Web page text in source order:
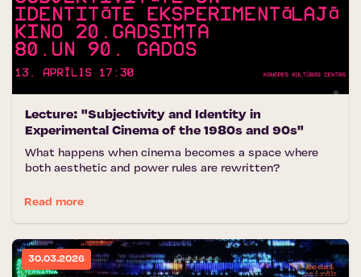
Lecture: "Subjectivity and Identity in
Experimental Cinema of the 1980s and 90s"
What happens when cinema becomes a space where
both aesthetic and power rules are rewritten?
Read more
30.03.2026